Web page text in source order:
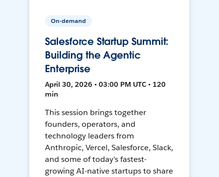
On-demand
Salesforce Startup Summit:
Building the Agentic
Enterprise
April 30, 2026 • 03:00 PM UTC • 120
min
This session brings together
founders, operators, and
technology leaders from
Anthropic, Vercel, Salesforce, Slack,
and some of today's fastest-
growing AI-native startups to share